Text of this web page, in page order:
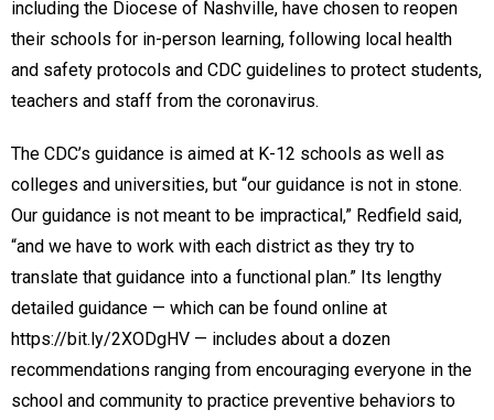
including the Diocese of Nashville, have chosen to reopen
their schools for in-person learning, following local health
and safety protocols and CDC guidelines to protect students,
teachers and staff from the coronavirus.
The CDC’s guidance is aimed at K-12 schools as well as
colleges and universities, but “our guidance is not in stone.
Our guidance is not meant to be impractical,” Redfield said,
“and we have to work with each district as they try to
translate that guidance into a functional plan.” Its lengthy
detailed guidance — which can be found online at
https://bit.ly/2XODgHV — includes about a dozen
recommendations ranging from encouraging everyone in the
school and community to practice preventive behaviors to